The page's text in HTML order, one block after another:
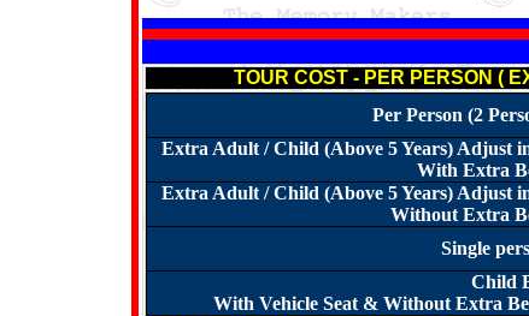
TOUR COST - PER PERSON (
Per Person (2
Extra Adult / Child (Above 5 Years) Adjust
With Extra
Extra Adult / Child (Above 5 Years) Adjust
Without Extra
Single
Child
With Vehicle Seat & Without Extra